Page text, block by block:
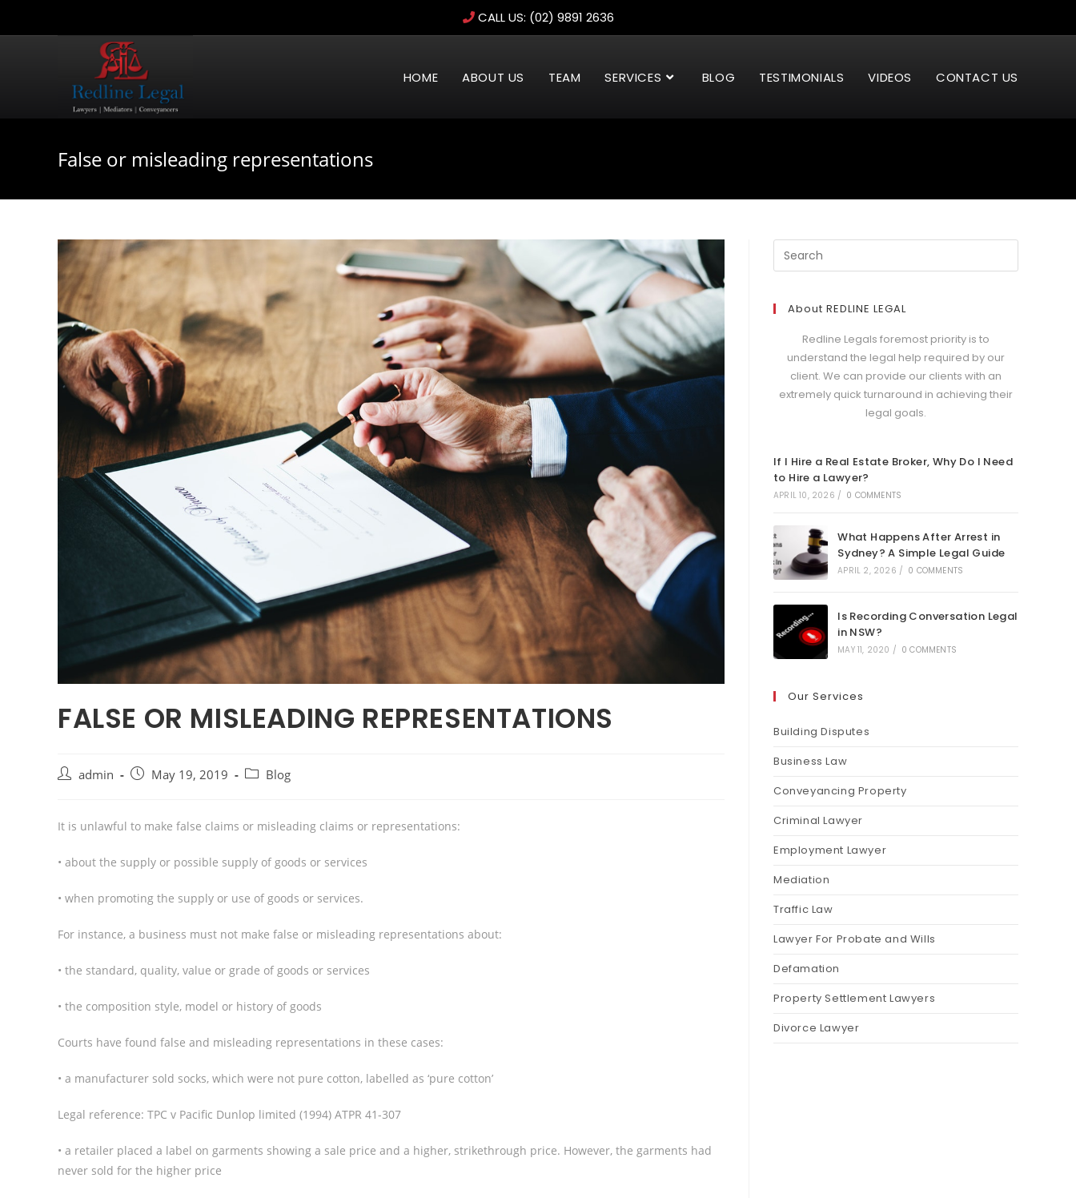
CALL US: (02) 9891 2636
HOME ABOUT US TEAM SERVICES BLOG TESTIMONIALS VIDEOS CONTACT US
False or misleading representations
FALSE OR MISLEADING REPRESENTATIONS
admin May 19, 2019 Blog
It is unlawful to make false claims or misleading claims or representations:
• about the supply or possible supply of goods or services
• when promoting the supply or use of goods or services.
For instance, a business must not make false or misleading representations about:
• the standard, quality, value or grade of goods or services
• the composition style, model or history of goods
Courts have found false and misleading representations in these cases:
• a manufacturer sold socks, which were not pure cotton, labelled as ‘pure cotton’
Legal reference: TPC v Pacific Dunlop limited (1994) ATPR 41-307
• a retailer placed a label on garments showing a sale price and a higher, strikethrough price. However, the garments had
never sold for the higher price
About REDLINE LEGAL
Redline Legals foremost priority is to
understand the legal help required by our
client. We can provide our clients with an
extremely quick turnaround in achieving their
legal goals.
If I Hire a Real Estate Broker, Why Do I Need
to Hire a Lawyer?
APRIL 10, 2026 / 0 COMMENTS
What Happens After Arrest in
Sydney? A Simple Legal Guide
APRIL 2, 2026 / 0 COMMENTS
Is Recording Conversation Legal
in NSW?
MAY 11, 2020 / 0 COMMENTS
Our Services
Building Disputes
Business Law
Conveyancing Property
Criminal Lawyer
Employment Lawyer
Mediation
Traffic Law
Lawyer For Probate and Wills
Defamation
Property Settlement Lawyers
Divorce Lawyer